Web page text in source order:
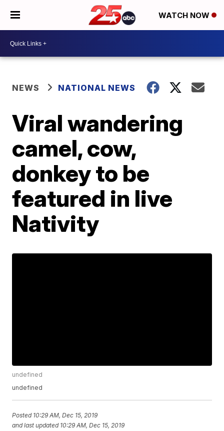
WATCH NOW
NEWS NATIONAL NEWS
Viral wandering
camel, cow,
donkey to be
featured in live
Nativity
undefined
undefined
Posted 10:29 AM, Dec 15, 2019
and last updated 10:29 AM, Dec 15, 2019